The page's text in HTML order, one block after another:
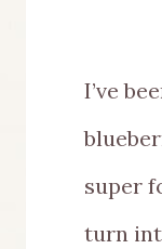
I’ve
super
turn